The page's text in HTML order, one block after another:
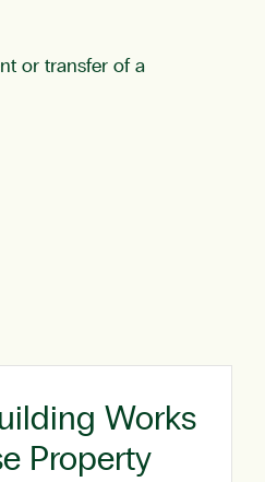
or transfer of a
Works
Property